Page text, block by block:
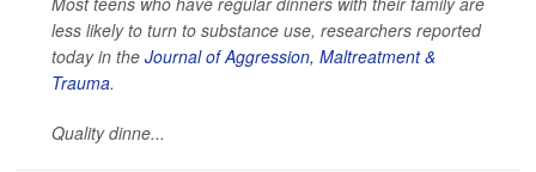
less likely to turn to substance use, researchers reported
today in the Journal of Aggression, Maltreatment &
Trauma.
Quality dinne...